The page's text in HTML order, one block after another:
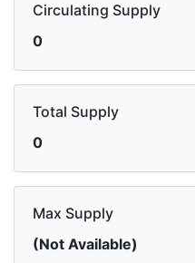
Circulating Supply
0
Total Supply
0
Max Supply
(Not Available)